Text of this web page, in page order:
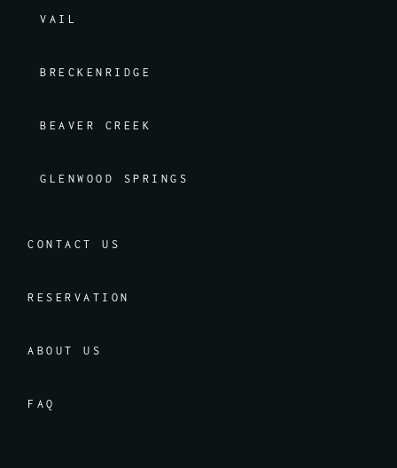
VAIL
BRECKENRIDGE
BEAVER CREEK
GLENWOOD SPRINGS
CONTACT US
RESERVATION
ABOUT US
FAQ